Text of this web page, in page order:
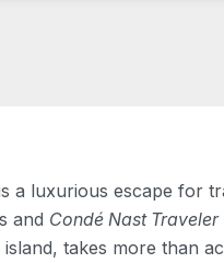
a luxurious escape for
and Condé Nast Traveler
takes more than